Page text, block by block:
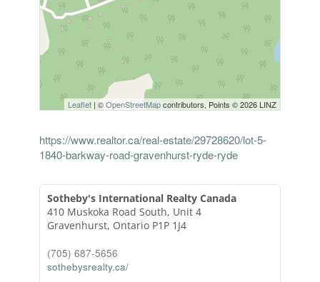
Leaflet| ©OpenStreetMapcontributors, Points © 2026 LINZ
https://www.realtor.ca/real-estate/29728620/lot-5-
1840-barkway-road-gravenhurst-ryde-ryde
Sotheby's International Realty Canada
410 Muskoka Road South, Unit 4
Gravenhurst, Ontario P1P 1J4
(705) 687-5656
sothebysrealty.ca/